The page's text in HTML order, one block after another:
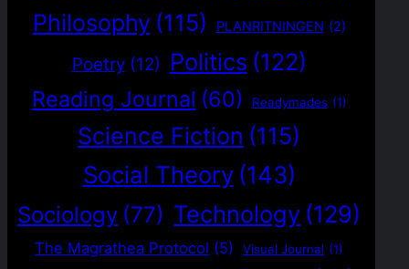
Philosophy (115) PLANRITNINGEN (2)
Poetry (12) Politics (122)
Reading Journal (60) Readymades (1)
Science Fiction (115)
Social Theory (143)
Sociology (77) Technology (129)
The Magrathea Protocol (5) Visual Journal (1)